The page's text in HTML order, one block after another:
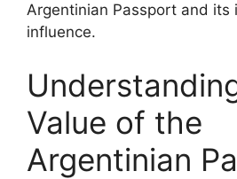
Argentinian Passport and its
influence.
Value of the
Argentinian